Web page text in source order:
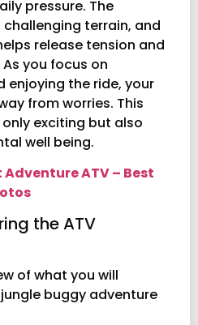
pressure. The
terrain, and
release tension and
you focus on
enjoying the ride, your
from worries. This
exciting but also
well being.
Adventure ATV – Best
the ATV
of what you will
buggy adventure